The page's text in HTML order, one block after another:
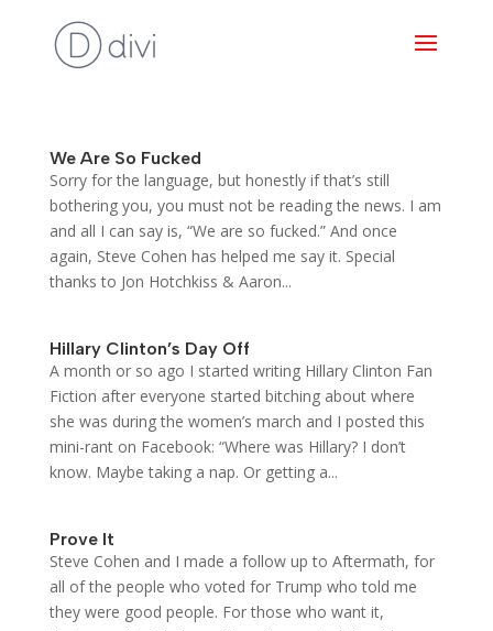
We Are So Fucked
Sorry for the language, but honestly if that’s still
bothering you, you must not be reading the news. I am
and all I can say is, “We are so fucked.” And once
again, Steve Cohen has helped me say it. Special
thanks to Jon Hotchkiss & Aaron...
Hillary Clinton’s Day Off
A month or so ago I started writing Hillary Clinton Fan
Fiction after everyone started bitching about where
she was during the women’s march and I posted this
mini-rant on Facebook: “Where was Hillary? I don’t
know. Maybe taking a nap. Or getting a...
Prove It
Steve Cohen and I made a follow up to Aftermath, for
all of the people who voted for Trump who told me
they were good people. For those who want it,